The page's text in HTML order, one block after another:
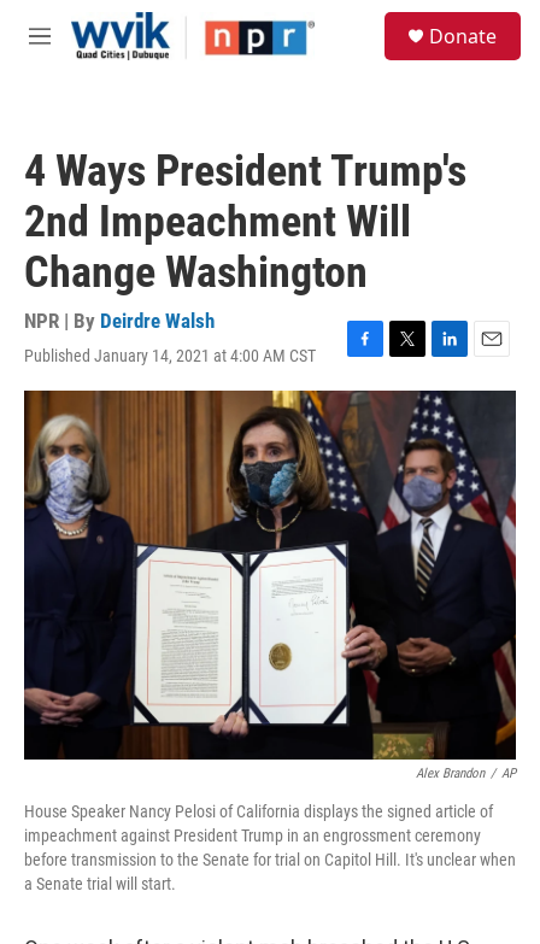
Skip to main content
M
Donate
4 Ways President Trump's
2nd Impeachment Will
Change Washington
NPR | By Deirdre Walsh
Published January 14, 2021 at 4:00 AM CST
F
a
c
e
b
o
o
k
T
w
t
e
r
L
i
n
k
e
d
I
n
E
m
l
Alex Brandon / AP
House Speaker Nancy Pelosi of California displays the signed article of
impeachment against President Trump in an engrossment ceremony
before transmission to the Senate for trial on Capitol Hill. It's unclear when
a Senate trial will start.